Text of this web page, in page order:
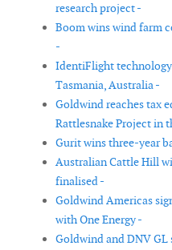
research project -
Boom wins wind farm
-
IdentiFlight
Tasmania, Australia -
Goldwind reaches tax
Rattlesnake Project in
Gurit wins three-year
Australian Cattle Hill
finalised -
Goldwind Americas
with One Energy -
Goldwind and DNV